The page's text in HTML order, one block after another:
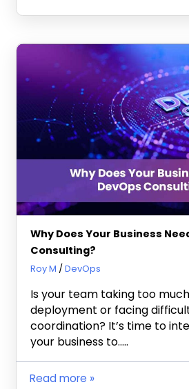
Why Does Your Business
Consulting?
July 29, 2025
Roy M DevOps
Is your team taking too
deployment or facing
coordination? It’s time to
your business to…..
Read more